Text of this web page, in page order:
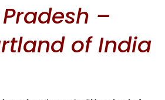
–
of India